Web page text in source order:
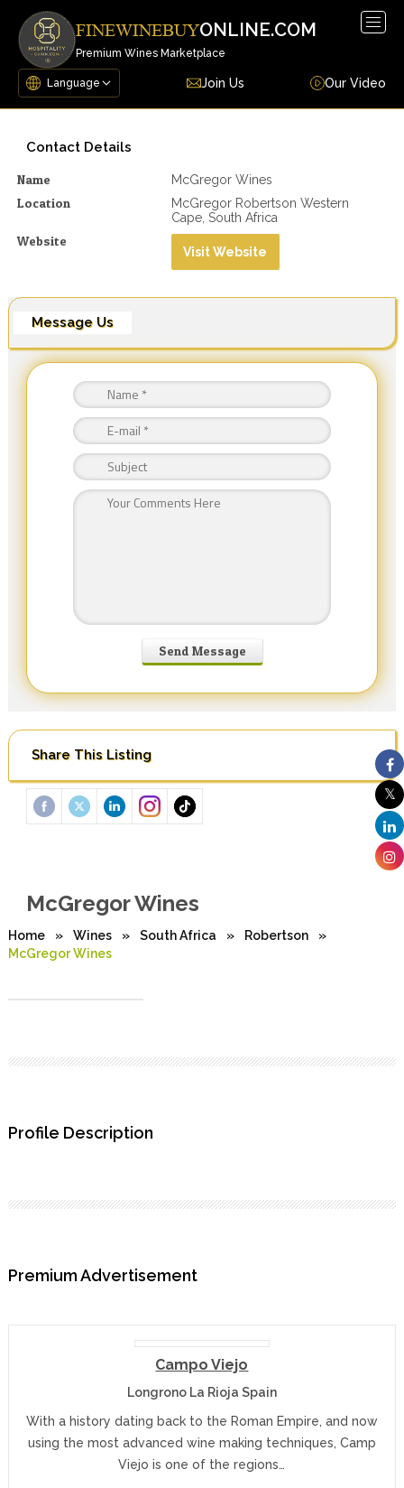
FINEWINEBUYONLINE.COM
Premium Wines Marketplace
Join Us Our Video
Contact Details
Name McGregor Wines
Location
McGregor Robertson Western
Cape, South Africa
Website
Visit Website
Message Us
Share This Listing
McGregor Wines
Home » Wines » South Africa » Robertson
»
McGregor Wines
Profile Description
Premium Advertisement
Campo Viejo
Longrono La Rioja Spain
With a history dating back to the Roman Empire, and now
using the most advanced wine making techniques, Camp
Viejo is one of the regions…